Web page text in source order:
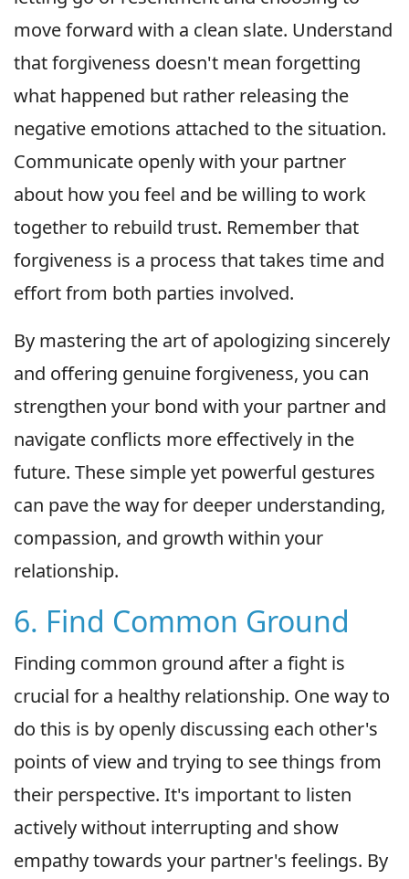
move forward with a clean slate. Understand
that forgiveness doesn't mean forgetting
what happened but rather releasing the
negative emotions attached to the situation.
Communicate openly with your partner
about how you feel and be willing to work
together to rebuild trust. Remember that
forgiveness is a process that takes time and
effort from both parties involved.
By mastering the art of apologizing sincerely
and offering genuine forgiveness, you can
strengthen your bond with your partner and
navigate conflicts more effectively in the
future. These simple yet powerful gestures
can pave the way for deeper understanding,
compassion, and growth within your
relationship.
6. Find Common Ground
Finding common ground after a fight is
crucial for a healthy relationship. One way to
do this is by openly discussing each other's
points of view and trying to see things from
their perspective. It's important to listen
actively without interrupting and show
empathy towards your partner's feelings. By